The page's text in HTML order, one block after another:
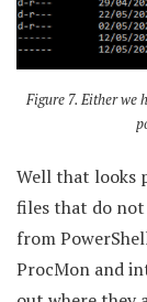
Figure 7. Either we
Well that looks
files that do
from
ProcMon and